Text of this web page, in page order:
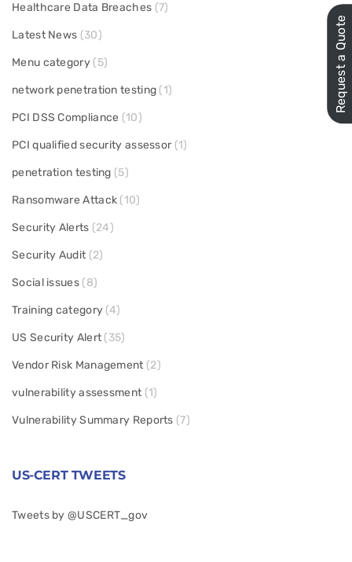
Healthcare Data Breaches (7)
Latest News (30)
Menu category(5)
network penetration testing (1)
PCI DSS Compliance (10)
PCI qualified security assessor (1)
penetration testing (5)
Ransomware Attack (10)
Security Alerts (24)
Security Audit (2)
Social issues(8)
Training category (4)
US Security Alert (35)
Vendor Risk Management (2)
vulnerability assessment (1)
Vulnerability Summary Reports (7)
US-CERT TWEETS
Tweets by @USCERT_gov
Request a Quote